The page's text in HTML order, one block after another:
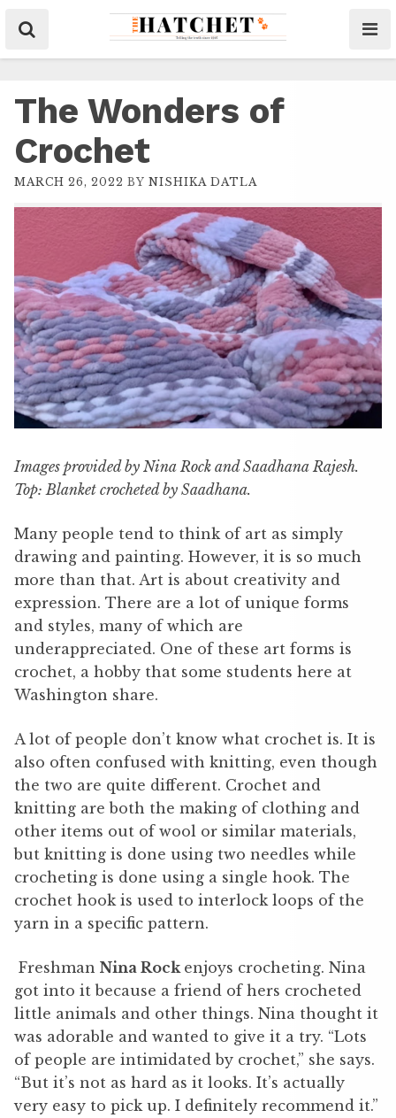
The Wonders of
Crochet
MARCH 26, 2022 BY NISHIKA DATLA
Images provided by Nina Rock and Saadhana Rajesh.
Top: Blanket crocheted by Saadhana.
Many people tend to think of art as simply
drawing and painting. However, it is so much
more than that. Art is about creativity and
expression. There are a lot of unique forms
and styles, many of which are
underappreciated. One of these art forms is
crochet, a hobby that some students here at
Washington share.
A lot of people don’t know what crochet is. It is
also often confused with knitting, even though
the two are quite different. Crochet and
knitting are both the making of clothing and
other items out of wool or similar materials,
but knitting is done using two needles while
crocheting is done using a single hook. The
crochet hook is used to interlock loops of the
yarn in a specific pattern.
Freshman Nina Rock enjoys crocheting. Nina
got into it because a friend of hers crocheted
little animals and other things. Nina thought it
was adorable and wanted to give it a try. “Lots
of people are intimidated by crochet,” she says.
“But it’s not as hard as it looks. It’s actually
very easy to pick up. I definitely recommend it.”